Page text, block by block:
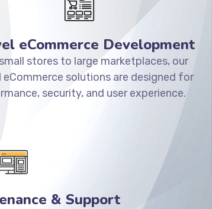
eCommerce Development
stores to large marketplaces, our
eCommerce solutions are designed for
security, and user experience.
& Support